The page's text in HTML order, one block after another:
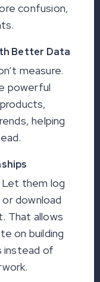
confusion,
Better Data
measure.
powerful
helping
them log
download
That allows
on building
instead of